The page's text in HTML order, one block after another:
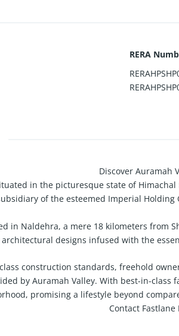
RERA
Discover Auramah
in the picturesque state of
of the esteemed Imperial
in Naldehra, a mere 18 kilometers from
designs infused with the
construction standards, freehold
by Auramah Valley. With best-in-class
promising a lifestyle beyond
Contact